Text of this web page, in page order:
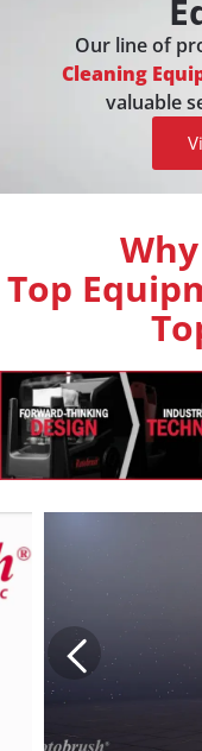
Our line of
Cleaning
valuable
Top